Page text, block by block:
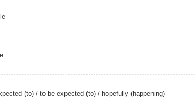
(to) / to be expected (to) / hopefully (happening)